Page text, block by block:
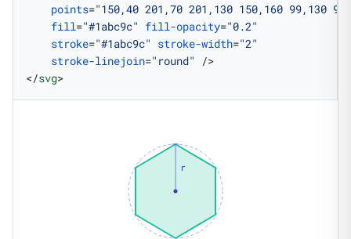
    points
="150,40 201,70 201,130 150,160 99,130
    fill
="#1abc9c" fill-opacity="0.2"
    stroke
="#1abc9c" stroke-width="2"
    stroke-linejoin
="round"
/>
</svg>
r